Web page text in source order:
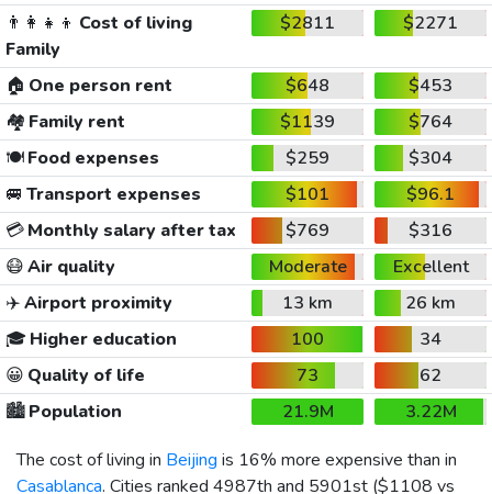
👨‍👩‍👧‍👦 Cost of living
Family
$2811 $2271
🏠 One person rent $648
$453
🏘️ Family rent $1139
$764
🍽️Food expenses $259
$304
🚐 Transport expenses $101
$96.1
💳Monthly salary after tax $769
$316
😷Air quality Moderate
Excellent
✈️Airport proximity 13 km
26 km
🎓 Higher education 100
34
😀 Quality of life 73
62
🏙️Population 21.9M
3.22M
The cost of living in Beijing is 16% more expensive than in
Casablanca. Cities ranked 4987th and 5901st ($1108 vs